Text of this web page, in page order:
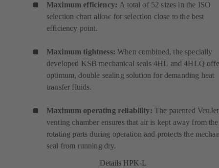
Maximum efficiency: A total of 52 sizes in the ISO
selection chart allow for selection close to the best
efficiency point.
Maximum tightness: When combined, the specially
developed KSB mechanical seals 4HL (
o
n
s
i
and4HLQ (
o
n
s
i
optimum, double sealing solution for demanding heat
transfer fluids.
Maximum operating reliability: The patented VenJet
venting chamber ensures that air is kept away from the
rotating parts during operation and protects the
seal from running dry.
Details HPK-L